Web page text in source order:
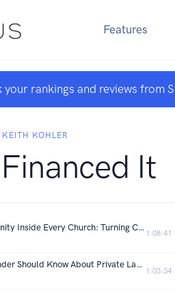
Features
your rankings and reviews from
KEITH KOHLER
It
The Business Opportunity Inside Every Church: Turning Church Space Into Neighborhood Infrastructure
1:08:41
What Every CPG Founder Should Know About Private Label
1:03:34